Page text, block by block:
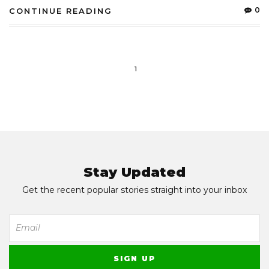
CONTINUE READING 0
1
Stay Updated
Get the recent popular stories straight into your inbox